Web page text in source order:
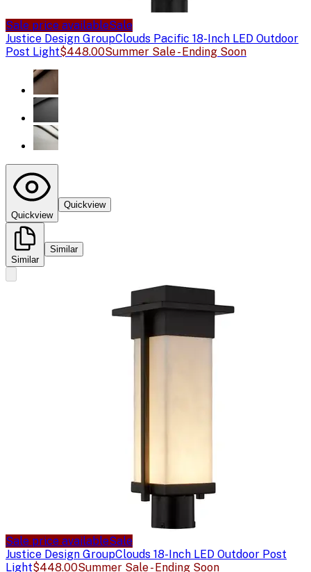
Sale price availableSale
Justice Design GroupClouds Pacific 18-Inch LED Outdoor
Post Light$448.00Summer Sale - Ending Soon
Quickview
Quickview
Similar
Similar
Sale price availableSale
Justice Design GroupClouds 18-Inch LED Outdoor Post
Light$448.00Summer Sale - Ending Soon